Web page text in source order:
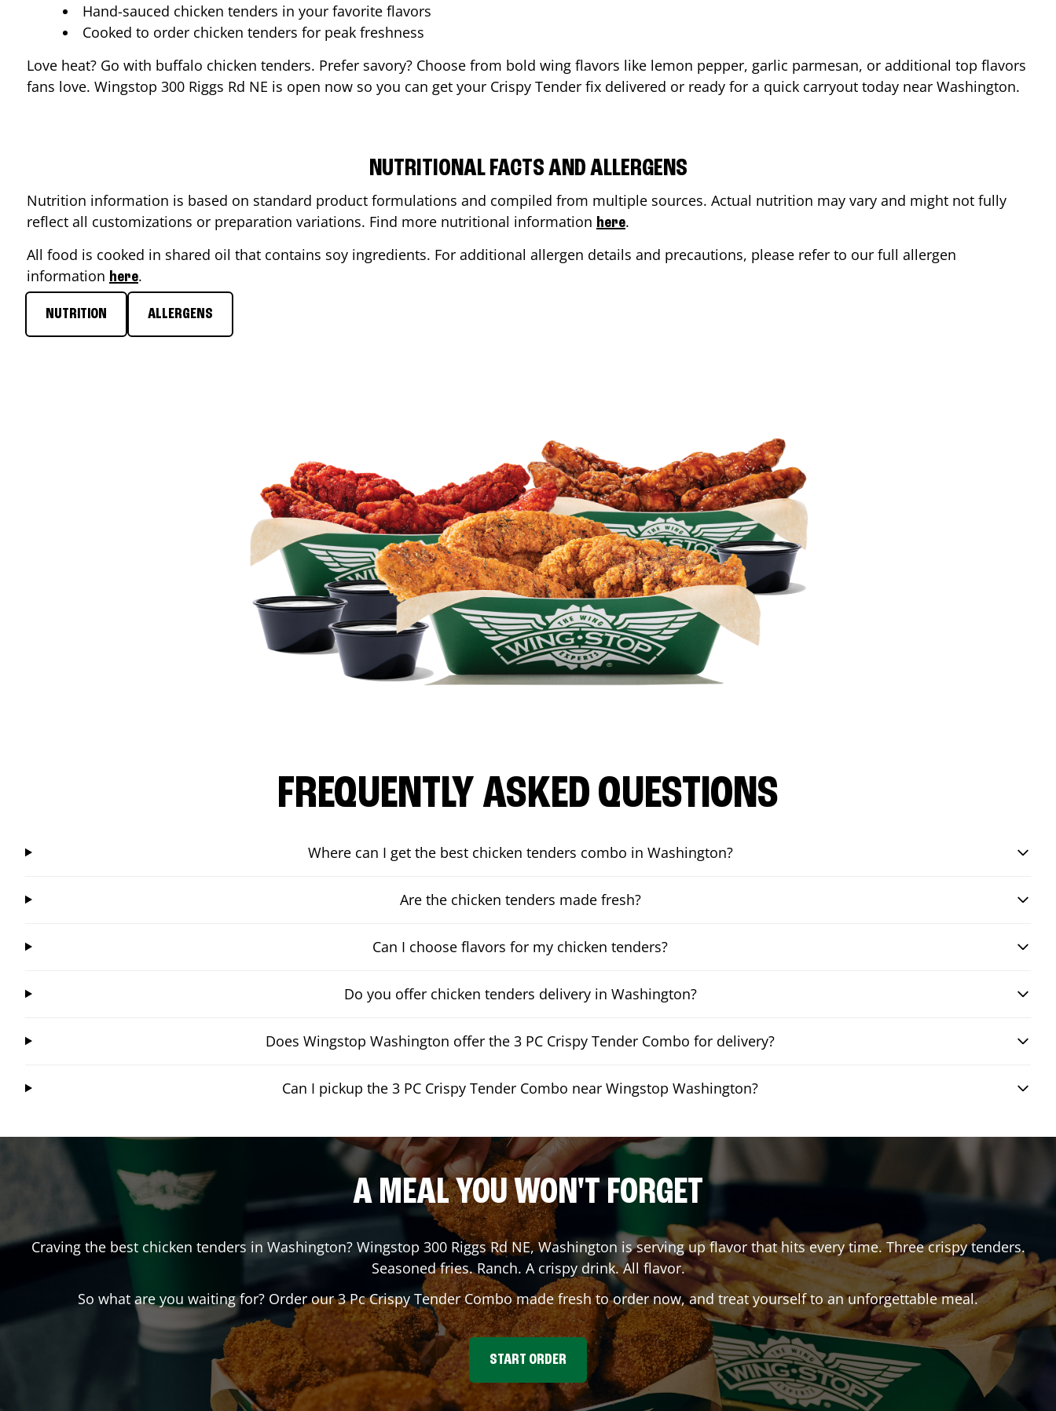
Hand-sauced chicken tenders in your favorite flavors
Cooked to order chicken tenders for peak freshness
Love heat? Go with buffalo chicken tenders. Prefer savory? Choose from bold wing flavors like lemon pepper, garlic parmesan, or additional top flavors
fans love. Wingstop 300 Riggs Rd NE is open now so you can get your Crispy Tender fix delivered or ready for a quick carryout today near Washington.
NUTRITIONAL FACTS AND ALLERGENS
Nutrition information is based on standard product formulations and compiled from multiple sources. Actual nutrition may vary and might not fully
reflect all customizations or preparation variations. Find more nutritional information here.
All food is cooked in shared oil that contains soy ingredients. For additional allergen details and precautions, please refer to our full allergen
information here.
NUTRITION ALLERGENS
FREQUENTLY ASKED QUESTIONS
Where can I get the best chicken tenders combo in Washington?
Are the chicken tenders made fresh?
Can I choose flavors for my chicken tenders?
Do you offer chicken tenders delivery in Washington?
Does Wingstop Washington offer the 3 PC Crispy Tender Combo for delivery?
Can I pickup the 3 PC Crispy Tender Combo near Wingstop Washington?
A MEAL YOU WON'T FORGET
Craving the best chicken tenders in Washington? Wingstop 300 Riggs Rd NE,Washington is serving up flavor that hits every time. Three crispy tenders.
Seasoned fries. Ranch. A crispy drink. All flavor.
So what are you waiting for? Order our 3 Pc Crispy Tender Combo made fresh to order now, and treat yourself to an unforgettable meal.
START ORDER